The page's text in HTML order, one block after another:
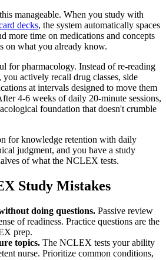
manageable. When you study with
decks, the system automatically spaces
more time on medications and concepts
on what you already know.
for pharmacology. Instead of re-reading
actively recall drug classes, side
at intervals designed to move them
4-6 weeks of daily 20-minute sessions,
foundation that doesn't crumble
for knowledge retention with daily
judgment, and you have a study
of what the NCLEX tests.
Study Mistakes
doing questions. Passive review
of readiness. Practice questions are the
prep.
topics. The NCLEX tests your ability
nurse. Prioritize common conditions,